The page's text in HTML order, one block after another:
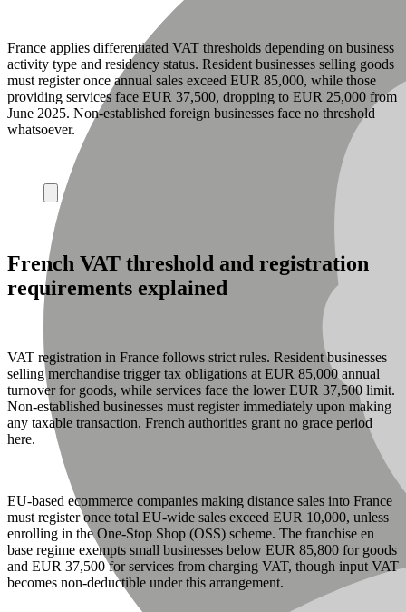
France applies differentiated VAT thresholds depending on business
activity type and residency status. Resident businesses selling goods
must register once annual sales exceed EUR 85,000, while those
providing services face EUR 37,500, dropping to EUR 25,000 from
June 2025. Non-established foreign businesses face no threshold
whatsoever.
French VAT threshold and registration
requirements explained
VAT registration in France follows strict rules. Resident businesses
selling merchandise trigger tax obligations at EUR 85,000 annual
turnover for goods, while services face the lower EUR 37,500 limit.
Non-established businesses must register immediately upon making
any taxable transaction, French authorities grant no grace period
here.
EU-based ecommerce companies making distance sales into France
must register once total EU-wide sales exceed EUR 10,000, unless
enrolling in the One-Stop Shop (OSS) scheme. The franchise en
base regime exempts small businesses below EUR 85,800 for goods
and EUR 37,500 for services from charging VAT, though input VAT
becomes non-deductible under this arrangement.